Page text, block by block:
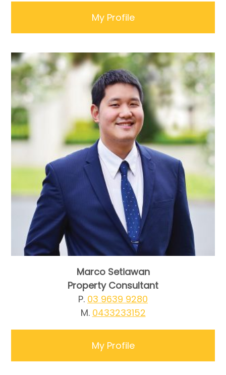
My Profile
Marco Setiawan
Property Consultant
P. 03 9639 9280
M. 0433233152
My Profile